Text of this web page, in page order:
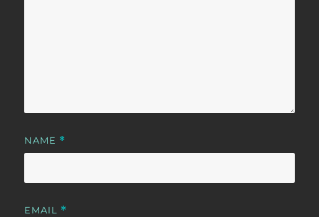
NAME *
EMAIL *